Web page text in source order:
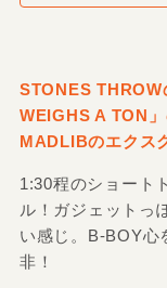
STONES
WEIGHS A TON
MADLIBのエクス
1:30程のショート
ル！ガジェットっ
い感じ。B-BOY心
非！